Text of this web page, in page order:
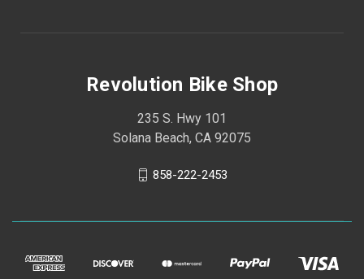
Revolution Bike Shop
235 S. Hwy 101
Solana Beach, CA 92075
858-222-2453